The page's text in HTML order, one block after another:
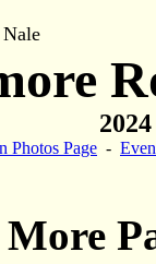
Photos Page -
More